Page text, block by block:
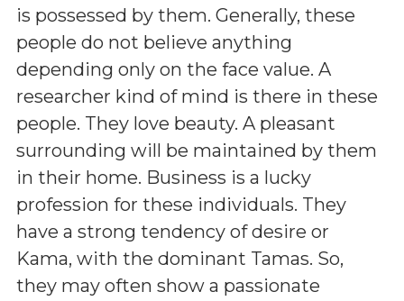
is possessed by them. Generally, these
people do not believe anything
depending only on the face value. A
researcher kind of mind is there in these
people. They love beauty. A pleasant
surrounding will be maintained by them
in their home. Business is a lucky
profession for these individuals. They
have a strong tendency of desire or
Kama, with the dominant Tamas. So,
they may often show a passionate